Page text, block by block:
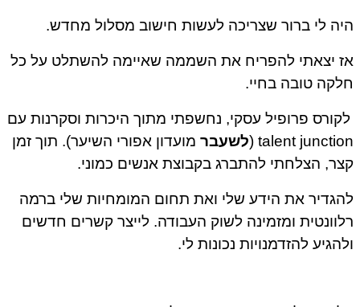
היה לי ברור שצריכה לעשות חישוב מסלול מחדש.
אז יצאתי להפריח את השממה שאיימה להשתלט על כל
חלקה טובה בחיי.
לקורס פרופיל עסקי, נחשפתי מתוך היכרות וסקרנות עם
talent junction ( לשעבר מועדון אפורי השיער). תוך זמן
קצר, הצלחתי להתברג בקבוצת אנשים כמוני.
להגדיר את הידע שלי ואת תחום המומחיות שלי ברמה
רלוונטית ומזמינה לשוק העבודה. לייצר קשרים חדשים
ולהגיע להזדמנויות נכונות לי.